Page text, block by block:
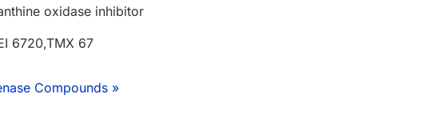
oxidase inhibitor
6720,TMX 67
Compounds »